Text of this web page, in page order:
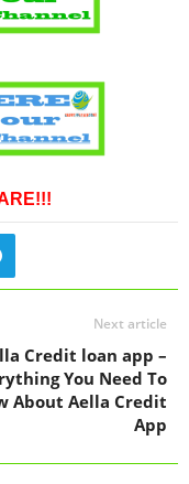
Next article
Credit loan app –
You Need To
About Aella Credit
App